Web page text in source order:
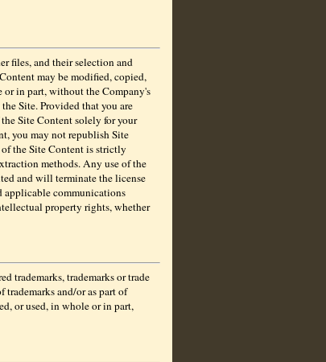
files, and their selection and
may be modified, copied,
or in part, without the Company's
Site. Provided that you are
Site Content solely for your
you may not republish Site
the Site Content is strictly
methods. Any use of the
and will terminate the license
applicable communications
property rights, whether
trademarks, trademarks or trade
trademarks and/or as part of
or used, in whole or in part,